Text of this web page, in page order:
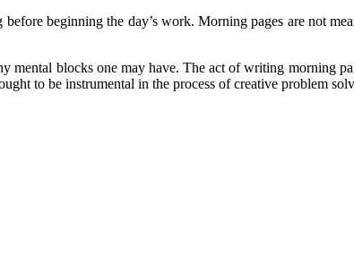
beginning the day’s work. Morning pages are not
blocks one may have. The act of writing morning
to be instrumental in the process of creative problem